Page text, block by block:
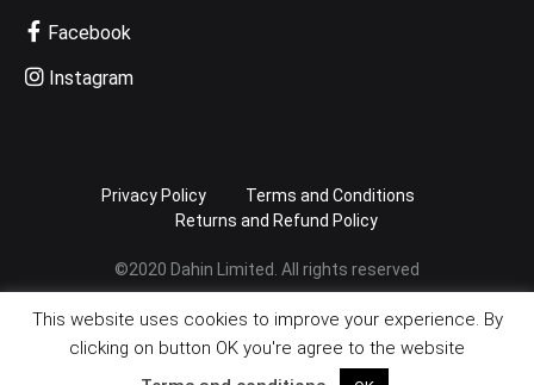
Facebook
Instagram
©2020 Dahin Limited. All rights reserved
Privacy Policy
Terms and Conditions
Returns and Refund Policy
This website uses cookies to improve your experience. By
clicking on button OK you're agree to the website
English